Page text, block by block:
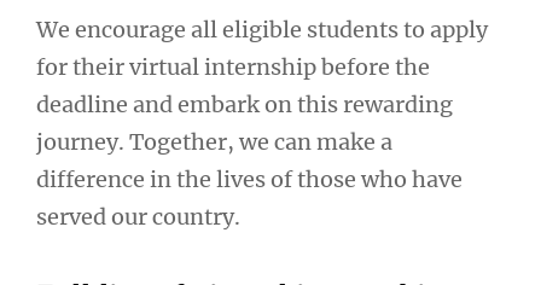
We encourage all eligible students to apply
for their virtual internship before the
deadline and embark on this rewarding
journey. Together, we can make a
difference in the lives of those who have
served our country.